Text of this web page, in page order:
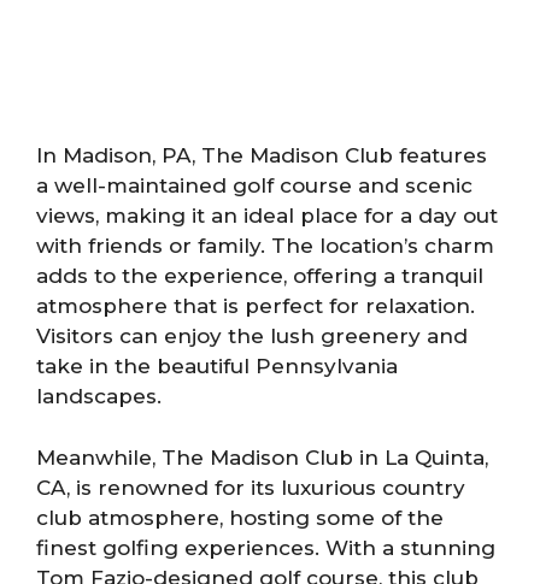
In Madison, PA, The Madison Club features
a well-maintained golf course and scenic
views, making it an ideal place for a day out
with friends or family. The location’s charm
adds to the experience, offering a tranquil
atmosphere that is perfect for relaxation.
Visitors can enjoy the lush greenery and
take in the beautiful Pennsylvania
landscapes.
Meanwhile, The Madison Club in La Quinta,
CA, is renowned for its luxurious country
club atmosphere, hosting some of the
finest golfing experiences. With a stunning
Tom Fazio-designed golf course, this club